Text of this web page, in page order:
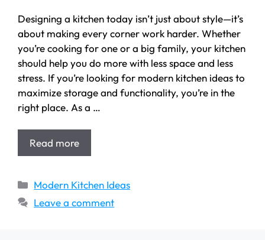
Designing a kitchen today isn’t just about style—it’s
about making every corner work harder. Whether
you’re cooking for one or a big family, your kitchen
should help you do more with less space and less
stress. If you’re looking for modern kitchen ideas to
maximize storage and functionality, you’re in the
right place. As a …
Read more
Categories
Modern Kitchen Ideas
Leave a comment